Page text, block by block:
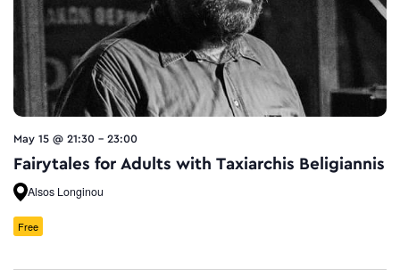
May 15 @ 21:30 - 23:00
Fairytales for Adults with Taxiarchis Beligiannis
Alsos Longinou
Free